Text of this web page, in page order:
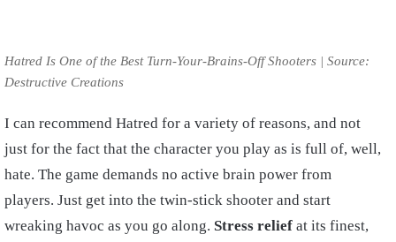
Hatred Is One of the Best Turn-Your-Brains-Off Shooters | Source:
Destructive Creations
I can recommend Hatred for a variety of reasons, and not
just for the fact that the character you play as is full of, well,
hate. The game demands no active brain power from
players. Just get into the twin-stick shooter and start
wreaking havoc as you go along. Stress relief at its finest,